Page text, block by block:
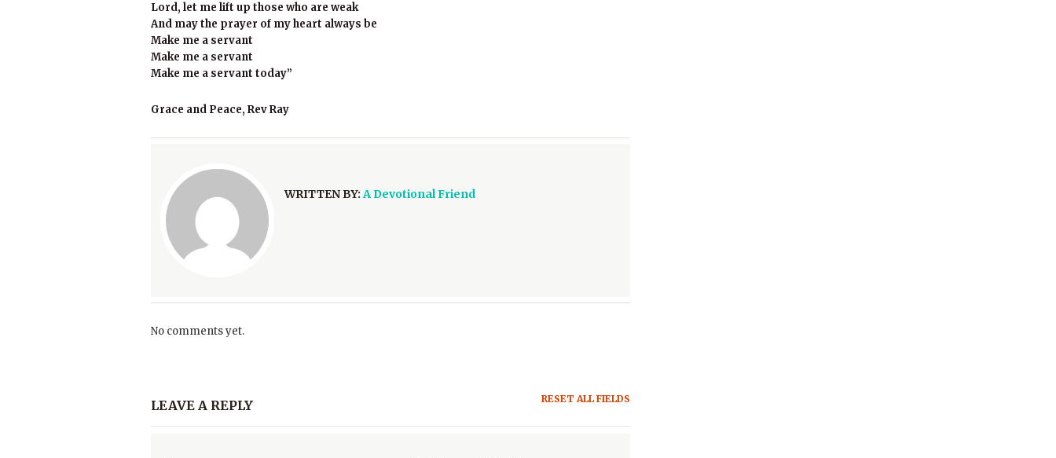
Lord, let me lift up those who are weak
And may the prayer of my heart always be
Make me a servant
Make me a servant
Make me a servant today”
Grace and Peace, Rev Ray
WRITTEN BY:A Devotional Friend
No comments yet.
LEAVE A REPLY RESET ALL FIELDS